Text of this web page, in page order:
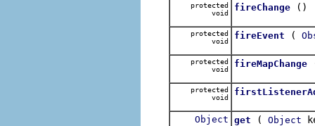
protected
void
fireChange ()
protected
void
fireEvent (
protected
void
fireMapChange
protected
void
Object get ( Object